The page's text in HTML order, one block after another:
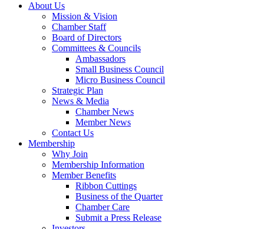
About Us
Mission & Vision
Chamber Staff
Board of Directors
Committees & Councils
Ambassadors
Small Business Council
Micro Business Council
Strategic Plan
News & Media
Chamber News
Member News
Contact Us
Membership
Why Join
Membership Information
Member Benefits
Ribbon Cuttings
Business of the Quarter
Chamber Care
Submit a Press Release